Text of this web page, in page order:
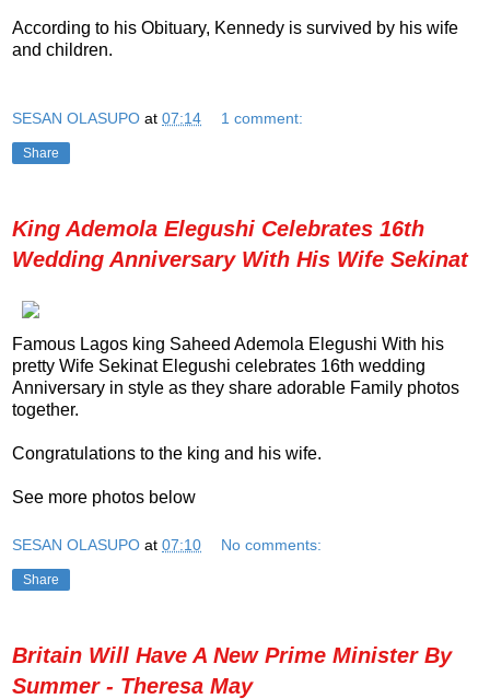
According to his Obituary, Kennedy is survived by his wife
and children.
SESAN OLASUPO at 07:14 1 comment:
Share
King Ademola Elegushi Celebrates 16th
Wedding Anniversary With His Wife Sekinat
Famous Lagos king Saheed Ademola Elegushi With his
pretty Wife Sekinat Elegushi celebrates 16th wedding
Anniversary in style as they share adorable Family photos
together.
Congratulations to the king and his wife.
See more photos below
SESAN OLASUPO at 07:10 No comments:
Share
Britain Will Have A New Prime Minister By
Summer - Theresa May